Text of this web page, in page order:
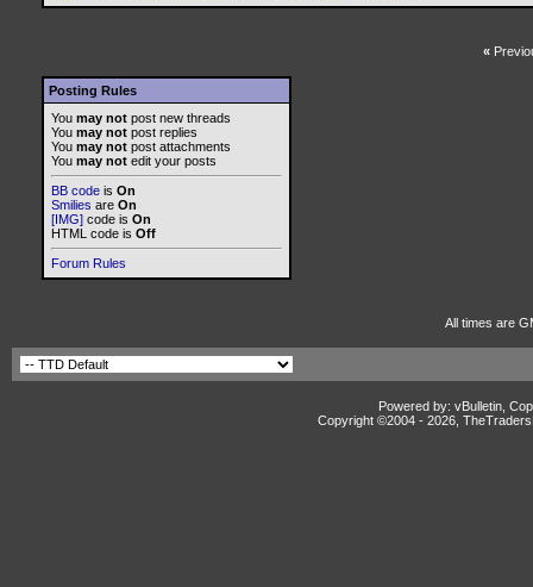
«
Posting Rules
You may not post new threads
You may not post replies
You may not post attachments
You may not edit your posts
BB code is On
Smilies are On
[IMG] code is On
HTML code is Off
Forum Rules
All times are
Powered by: vBulletin,
Copyright ©2004 - 2026,